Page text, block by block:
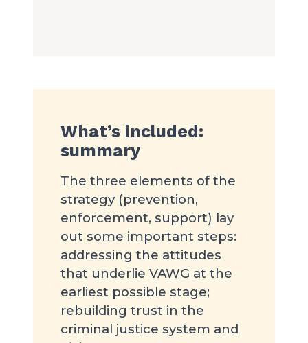
What’s included:
summary
The three elements of the
strategy (prevention,
enforcement, support) lay
out some important steps:
addressing the attitudes
that underlie VAWG at the
earliest possible stage;
rebuilding trust in the
criminal justice system and